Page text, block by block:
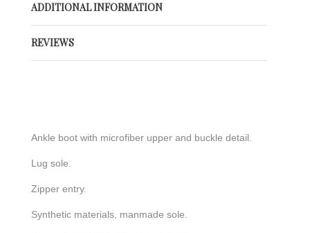
ADDITIONAL INFORMATION
REVIEWS
Ankle boot with microfiber upper and buckle detail.
Lug sole.
Zipper entry.
Synthetic materials, manmade sole.